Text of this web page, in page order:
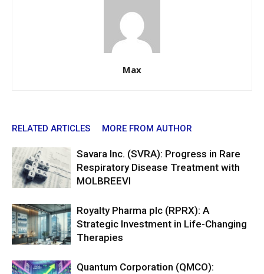
Max
RELATED ARTICLES MORE FROM AUTHOR
Savara Inc. (SVRA): Progress in Rare
Respiratory Disease Treatment with
MOLBREEVI
Royalty Pharma plc (RPRX): A
Strategic Investment in Life-Changing
Therapies
Quantum Corporation (QMCO):